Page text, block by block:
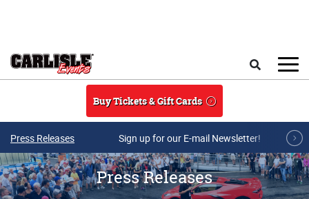
Buy Tickets & Gift Cards
Press Releases Sign up for our E-mail Newsletter!
Press Releases